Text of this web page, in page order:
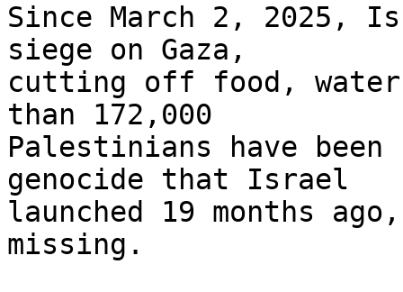
Since March 2, 2025,
siege on Gaza,
cutting off food,
than 172,000
Palestinians have
genocide that Israel
launched 19 months
missing.